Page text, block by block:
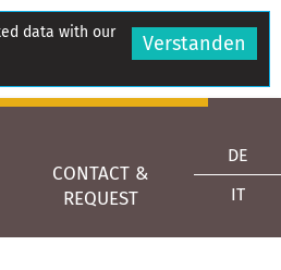
Verstanden
data with our
CONTACT &
REQUEST
DE
IT